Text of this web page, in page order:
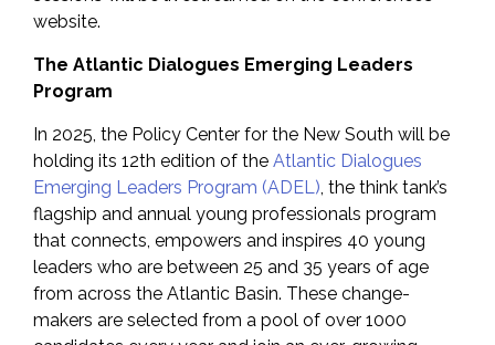
website.
The Atlantic Dialogues Emerging Leaders
Program
In 2025, the Policy Center for the New South will be
holding its 12th edition of the Atlantic Dialogues
Emerging Leaders Program (ADEL), the think tank’s
flagship and annual young professionals program
that connects, empowers and inspires 40 young
leaders who are between 25 and 35 years of age
from across the Atlantic Basin. These change-
makers are selected from a pool of over 1000